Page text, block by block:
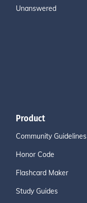
Unanswered
Product
Community Guidelines
Honor Code
Flashcard Maker
Study Guides